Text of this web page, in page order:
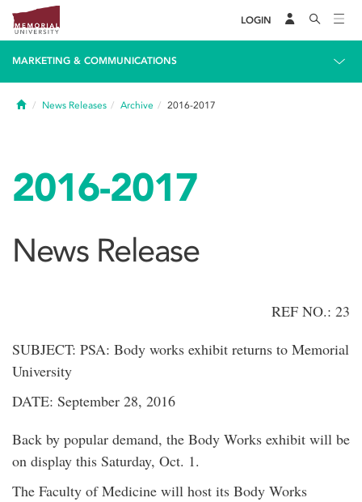
LOGIN
MARKETING & COMMUNICATIONS
HomeNews Releases Archive 2016-2017
2016-2017
News Release
REF NO.: 23
SUBJECT: PSA: Body works exhibit returns to Memorial
University
DATE: September 28, 2016
Back by popular demand, the Body Works exhibit will be
on display this Saturday, Oct. 1.
The Faculty of Medicine will host its Body Works